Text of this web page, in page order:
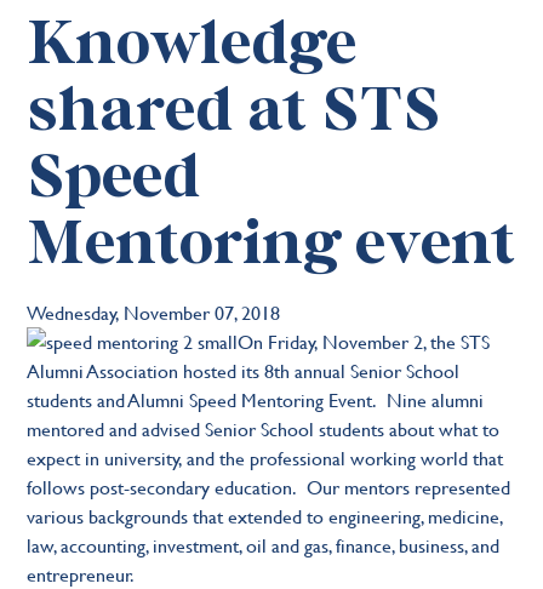
Knowledge
shared at STS
Speed
Mentoring event
Wednesday, November 07, 2018
On Friday, November 2, the STS
Alumni Association hosted its 8th annual Senior School
students and Alumni Speed Mentoring Event. Nine alumni
mentored and advised Senior School students about what to
expect in university, and the professional working world that
follows post-secondary education. Our mentors represented
various backgrounds that extended to engineering, medicine,
law, accounting, investment, oil and gas, finance, business, and
entrepreneur.